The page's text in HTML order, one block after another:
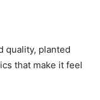
quality, planted
that make it feel